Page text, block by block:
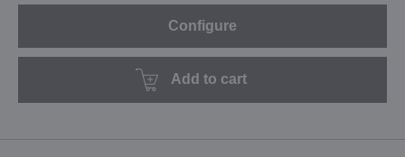
Configure
Add to cart